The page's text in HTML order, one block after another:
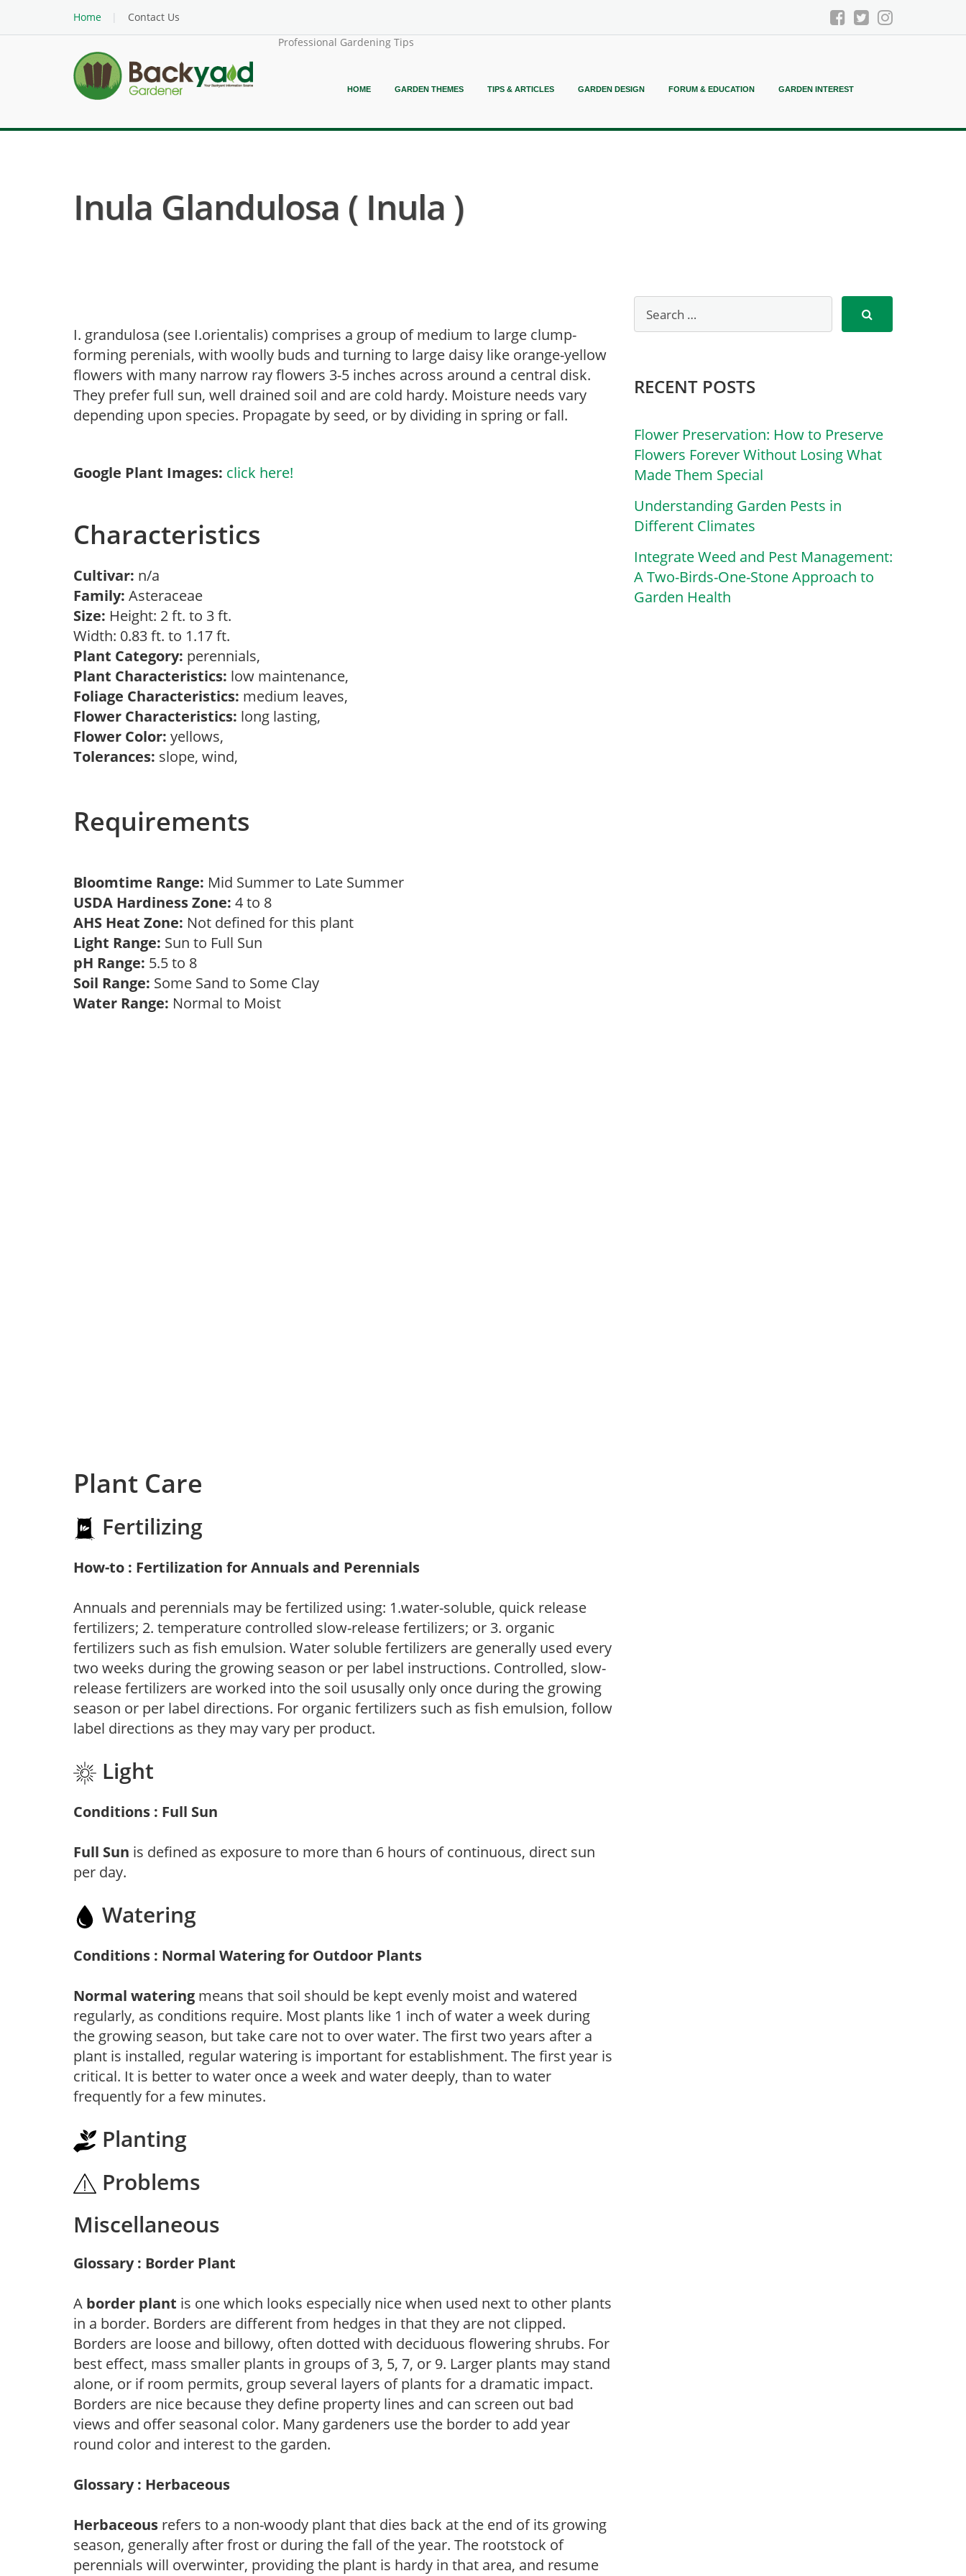
Home
Contact Us
Professional Gardening Tips
HOME GARDEN THEMES TIPS & ARTICLES GARDEN DESIGN FORUM & EDUCATION GARDEN INTEREST
Inula Glandulosa ( Inula )
I. grandulosa (see I.orientalis) comprises a group of medium to large clump-
forming perenials, with woolly buds and turning to large daisy like orange-yellow
flowers with many narrow ray flowers 3-5 inches across around a central disk.
They prefer full sun, well drained soil and are cold hardy. Moisture needs vary
depending upon species. Propagate by seed, or by dividing in spring or fall.
Google Plant Images: click here!
Characteristics
Cultivar: n/a
Family: Asteraceae
Size: Height: 2 ft. to 3 ft.
Width: 0.83 ft. to 1.17 ft.
Plant Category: perennials,
Plant Characteristics: low maintenance,
Foliage Characteristics: medium leaves,
Flower Characteristics: long lasting,
Flower Color: yellows,
Tolerances: slope, wind,
Requirements
Bloomtime Range: Mid Summer to Late Summer
USDA Hardiness Zone: 4 to 8
AHS Heat Zone: Not defined for this plant
Light Range: Sun to Full Sun
pH Range: 5.5 to 8
Soil Range: Some Sand to Some Clay
Water Range: Normal to Moist
Plant Care
Fertilizing
How-to : Fertilization for Annuals and Perennials
Annuals and perennials may be fertilized using: 1.water-soluble, quick release
fertilizers; 2. temperature controlled slow-release fertilizers; or 3. organic
fertilizers such as fish emulsion. Water soluble fertilizers are generally used every
two weeks during the growing season or per label instructions. Controlled, slow-
release fertilizers are worked into the soil ususally only once during the growing
season or per label directions. For organic fertilizers such as fish emulsion, follow
label directions as they may vary per product.
Light
Conditions : Full Sun
Full Sun is defined as exposure to more than 6 hours of continuous, direct sun
per day.
Watering
Conditions : Normal Watering for Outdoor Plants
Normal watering means that soil should be kept evenly moist and watered
regularly, as conditions require. Most plants like 1 inch of water a week during
the growing season, but take care not to over water. The first two years after a
plant is installed, regular watering is important for establishment. The first year is
critical. It is better to water once a week and water deeply, than to water
frequently for a few minutes.
Planting
Problems
Miscellaneous
Glossary : Border Plant
A border plant is one which looks especially nice when used next to other plants
in a border. Borders are different from hedges in that they are not clipped.
Borders are loose and billowy, often dotted with deciduous flowering shrubs. For
best effect, mass smaller plants in groups of 3, 5, 7, or 9. Larger plants may stand
alone, or if room permits, group several layers of plants for a dramatic impact.
Borders are nice because they define property lines and can screen out bad
views and offer seasonal color. Many gardeners use the border to add year
round color and interest to the garden.
Glossary : Herbaceous
Herbaceous refers to a non-woody plant that dies back at the end of its growing
season, generally after frost or during the fall of the year. The rootstock of
perennials will overwinter, providing the plant is hardy in that area, and resume
RECENT POSTS
Flower Preservation: How to Preserve
Flowers Forever Without Losing What
Made Them Special
Understanding Garden Pests in
Different Climates
Integrate Weed and Pest Management:
A Two-Birds-One-Stone Approach to
Garden Health